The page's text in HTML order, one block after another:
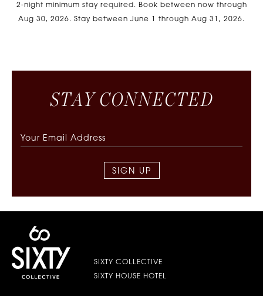
2-night minimum stay required. Book between now through
Aug 30, 2026. Stay between June 1 through Aug 31, 2026.
STA Y CONNECTED
SIGN UP
SIXTY COLLECTIVE
SIXTY HOUSE HOTEL